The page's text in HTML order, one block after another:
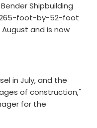
Shipbuilding
265-foot-by-52-foot
and is now
in July, and the
of construction,"
for the